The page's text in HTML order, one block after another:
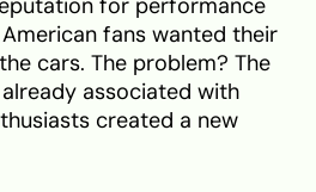
for performance
fans wanted their
cars. The problem? The
associated with
created a new